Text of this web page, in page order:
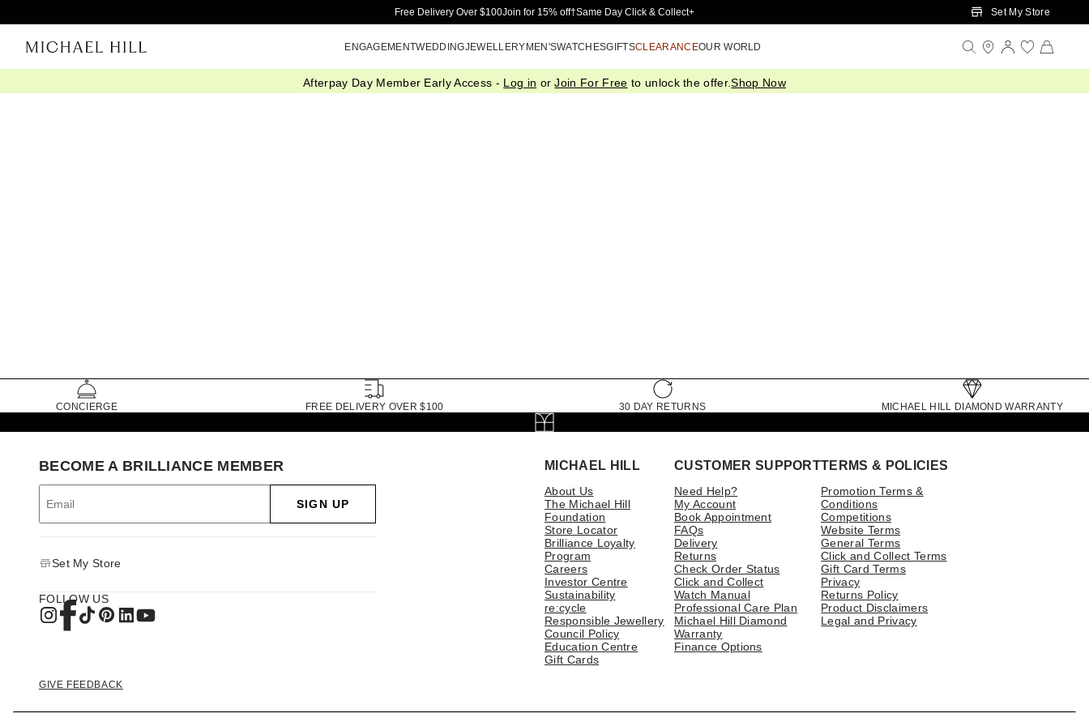
Skip to Main Content
Free Delivery Over $100Join for 15% off†Same Day Click & Collect+ Set My Store
ENGAGEMENTWEDDINGJEWELLERYMEN'SWATCHESGIFTSCLEARANCEOUR WORLD
Afterpay Day Member Early Access - Log in orJoin For Free to unlock the offer.Shop Now
CONCIERGE FREE DELIVERY OVER $100 30 DAY RETURNS MICHAEL HILL DIAMOND WARRANTY
MICHAEL HILL
About Us
The Michael Hill
Foundation
Store Locator
Brilliance Loyalty
Program
Careers
Investor Centre
Sustainability
re:cycle
Responsible Jewellery
Council Policy
Education Centre
Gift Cards
CUSTOMER SUPPORT
Need Help?
My Account
Book Appointment
FAQs
Delivery
Returns
Check Order Status
Click and Collect
Watch Manual
Professional Care Plan
Michael Hill Diamond
Warranty
Finance Options
TERMS & POLICIES
Promotion Terms &
Conditions
Competitions
Website Terms
General Terms
Click and Collect Terms
Gift Card Terms
Privacy
Returns Policy
Product Disclaimers
Legal and Privacy
BECOME A BRILLIANCE MEMBER
SIGN UP
Set My Store
FOLLOW US
GIVE FEEDBACK